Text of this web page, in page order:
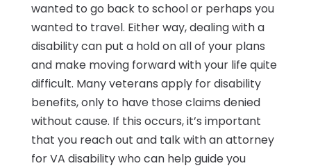
wanted to go back to school or perhaps you
wanted to travel. Either way, dealing with a
disability can put a hold on all of your plans
and make moving forward with your life quite
difficult. Many veterans apply for disability
benefits, only to have those claims denied
without cause. If this occurs, it’s important
that you reach out and talk with an attorney
for VA disability who can help guide you